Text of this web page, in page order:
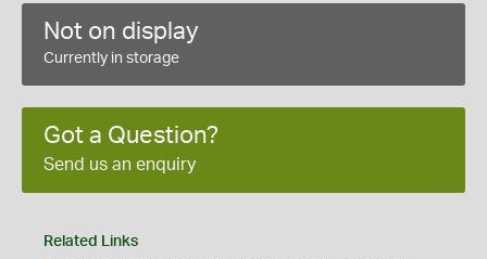
Not on display
Currently in storage
Got a Question?
Send us an enquiry
Related Links